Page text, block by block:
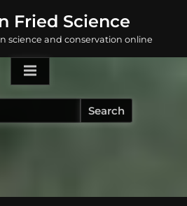
Fried Science
science and conservation online